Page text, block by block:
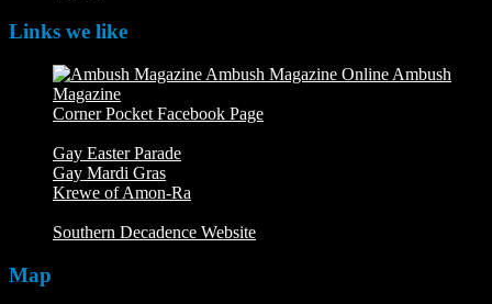
Links we like
Ambush
Magazine
Corner Pocket Facebook Page
Gay Easter Parade
Gay Mardi Gras
Krewe of Amon-Ra
Southern Decadence Website
Map